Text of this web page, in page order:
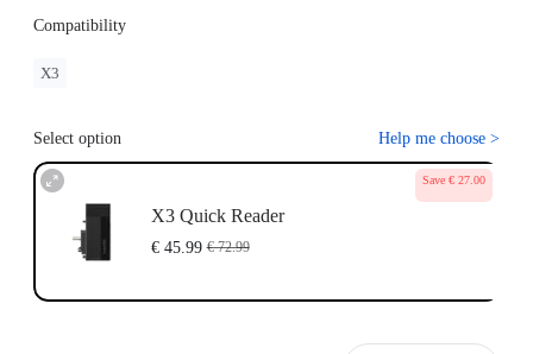
Compatibility
X3
Select option Help me choose >
Save € 27.00
X3 Quick Reader
€ 45.99 € 72.99